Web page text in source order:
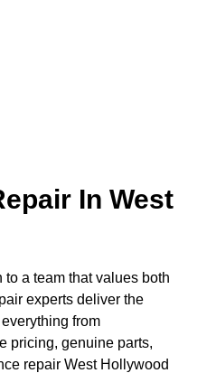
In West
a team that values both
experts deliver the
from
pricing, genuine parts,
repair West Hollywood